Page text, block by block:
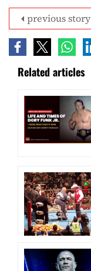
previous story
Related articles